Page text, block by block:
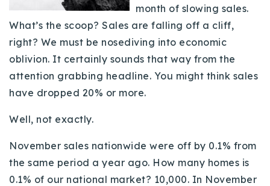
Buy With Us
Sell With Us
Our Listings
Recently Sold
Home Valuation
Success Stories
Our Approach
VIP Home Search
Resources
Contact Us
month of slowing sales.
What’s the scoop? Sales are falling off a cliff,
right? We must be nosediving into economic
oblivion. It certainly sounds that way from the
attention grabbing headline. You might think sales
have dropped 20% or more.
Well, not exactly.
November sales nationwide were off by 0.1% from
the same period a year ago. How many homes is
0.1% of our national market? 10,000. In November